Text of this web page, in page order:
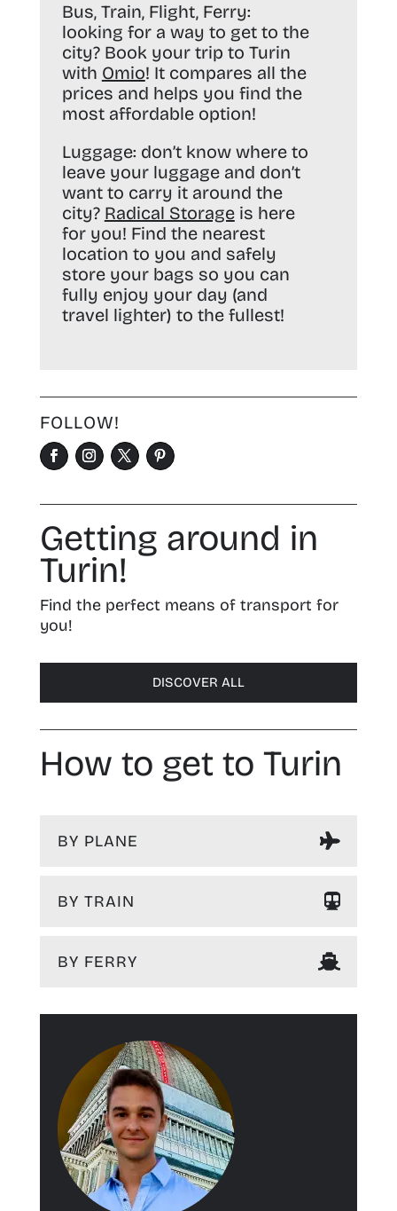
Bus, Train, Flight, Ferry:
looking for a way to get to the
city? Book your trip to Turin
with Omio! It compares all the
prices and helps you find the
most affordable option!
Luggage: don’t know where to
leave your luggage and don’t
want to carry it around the
city? Radical Storageis here
for you! Find the nearest
location to you and safely
store your bags so you can
fully enjoy your day (and
travel lighter) to the fullest!
FOLLOW!
Getting around in
Turin!
Find the perfect means of transport for
you!
DISCOVER ALL
How to get to Turin
BY PLANE
BY TRAIN
BY FERRY